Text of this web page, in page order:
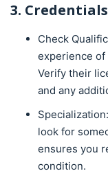
3.
Check
experience
Verify their
and any
look for
ensures you
condition.